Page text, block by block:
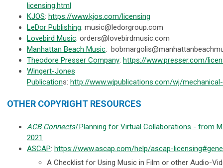
licensing.html
KJOS: https://www.kjos.com/licensing
LeDor Publishing: music@ledorgroup.com
Lovebird Music: orders@lovebirdmusic.com
Manhattan Beach Music:
Theodore Presser Company: https://www.presser.com/
Wingert-Jones
Publications: http://www.wjpublications.com/wj/
OTHER COPYRIGHT RESOURCES
ACB Connects!Planning for Virtual Collaborations - from
2021
ASCAP: https://www.ascap.com/help/ascap-
A Checklist for Using Music in Film or other Audio-